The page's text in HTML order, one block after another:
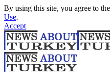
By using this site, you agree to the
Use.
Accept